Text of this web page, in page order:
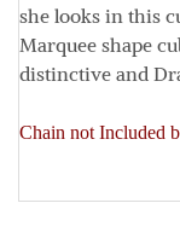
she looks in this
Marquee shape
distinctive and
Chain not Included